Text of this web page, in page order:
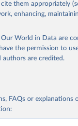
them appropriately
enhancing,
World in Data are
the permission to
authors are credited.
FAQs or explanations